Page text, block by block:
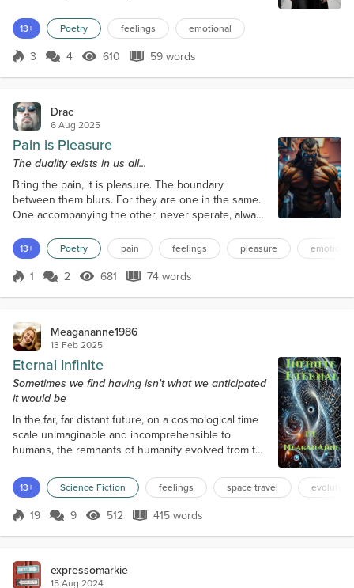
supports. Can they be strengthened. The answer
has to be yes. For I've come this far. Still I linger,
even if splintered and worn.
13+ Poetry feelings emotional
Score 3
3 4 610 Views
610 59 words
59 words
Drac
6 Aug 2025
Pain is Pleasure
The duality exists in us all...
Bring the pain, it is pleasure. The boundary
between them blurs. For they are one in the same.
One accompanying the other, never sperate, always
pleasure, they mix like a volatile cocktail, spewing
together seamlessly. Take the pain, bring the
pleasure, or reverse. Pain is pleasure, pain is pain,
13+ Poetry pain feelings pleasure emotional
Score 1
1 2 681 Views
681 74 words
74 words
Meagananne1986
13 Feb 2025
Eternal Infinite
Sometimes we find having isn't what we anticipated
it would be
In the far, far distant future, on a cosmological time
scale unimaginable and incomprehensible to
humans, the remnants of humanity evolved from the
after uncountable eons, to lives of spirit, residing
only in the quantum field of consciousness. Not
only did humanity change, but so did the universe
in which they were formed. They witnessed the star
they called Sol burn th...
13+ Science Fiction feelings space travel evolution
Score 19
19 9 512 Views
512 415 words
415 words
expressomarkie
15 Aug 2024